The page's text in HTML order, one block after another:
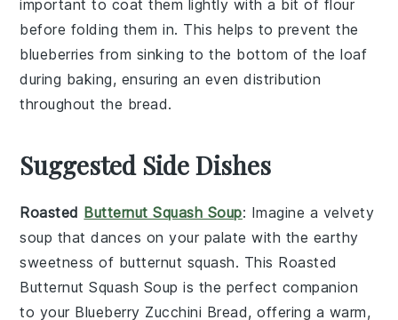
important to coat them lightly with a bit of flour
before folding them in. This helps to prevent the
blueberries from sinking to the bottom of theloaf
during baking, ensuring an even distribution
throughout the bread.
Suggested Side Dishes
Roasted Butternut Squash Soup: Imagine a velvety
soup that dances on your palate with the earthy
sweetness of butternut squash. This Roasted
Butternut Squash Soup is the perfect companion
to your Blueberry Zucchini Bread, offering a warm,